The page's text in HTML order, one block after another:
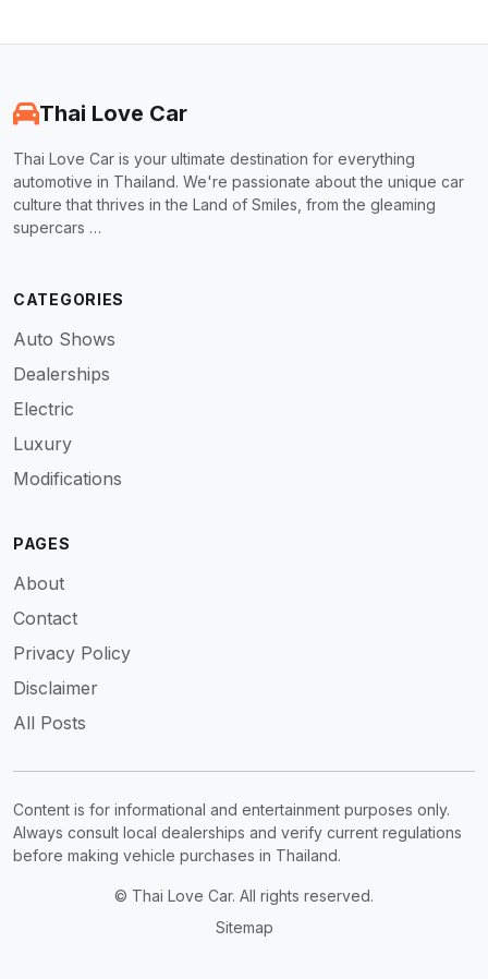
Thai Love Car
Thai Love Car is your ultimate destination for everything
automotive in Thailand. We're passionate about the unique car
culture that thrives in the Land of Smiles, from the gleaming
supercars …
CATEGORIES
Auto Shows
Dealerships
Electric
Luxury
Modifications
PAGES
About
Contact
Privacy Policy
Disclaimer
All Posts
Content is for informational and entertainment purposes only.
Always consult local dealerships and verify current regulations
before making vehicle purchases in Thailand.
© Thai Love Car. All rights reserved.
Sitemap